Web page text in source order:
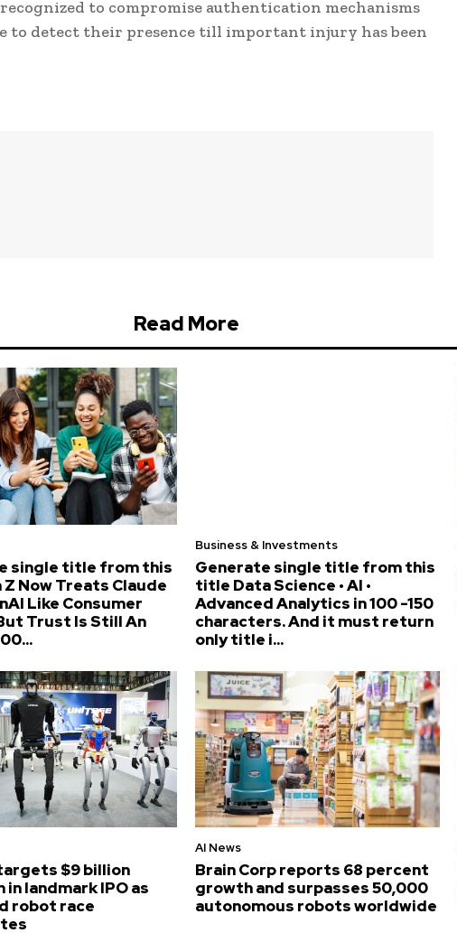
to compromise authentication mechanisms
to detect their presence till important injury has been
Read More
single title from this
Now Treats Claude
Like Consumer
Trust Is Still An
Business & Investments
Generate single title from this
title Data Science • AI •
Advanced Analytics in 100 -150
characters. And it must return
only title i...
$9 billion
landmark IPO as
robot race
AI News
Brain Corp reports 68 percent
growth and surpasses 50,000
autonomous robots worldwide